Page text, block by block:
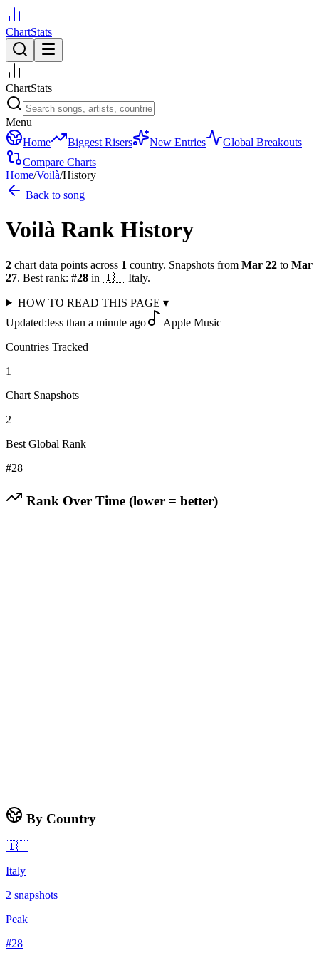
ChartStats
ChartStats
Menu
Home
Biggest Risers New Entries
Global Breakouts
Compare Charts
Home/Voilà/History
Back to song
Voilà Rank History
2 chart data points across 1 country. Snapshots from Mar 22 to Mar
27. Best rank: #28 in 🇮🇹 Italy.
HOW TO READ THIS PAGE ▾
Updated:less than a minute ago
Apple Music
Countries Tracked
1
Chart Snapshots
2
Best Global Rank
#28
Rank Over Time (lower = better)
By Country
🇮🇹
Italy
2 snapshots
Peak
#28